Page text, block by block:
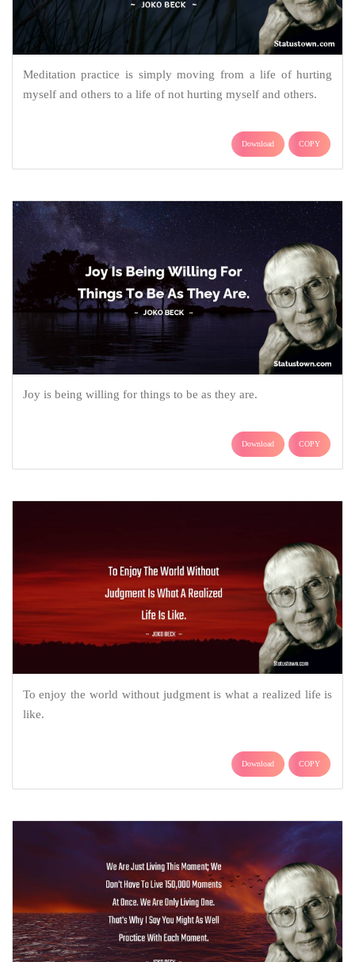
Meditation practice is simply moving from a life of hurting
myself and others to a life of not hurting myself and others.
Download COPY
Joy is being willing for things to be as they are.
Download COPY
To enjoy the world without judgment is what a realized life is
like.
Download COPY